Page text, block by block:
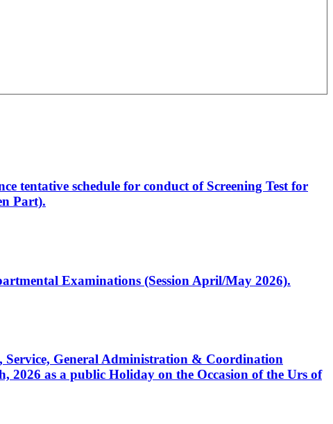
tentative schedule for conduct of Screening Test for
Part).
Examinations (Session April/May 2026).
General Administration & Coordination
as a public Holiday on the Occasion of the Urs of